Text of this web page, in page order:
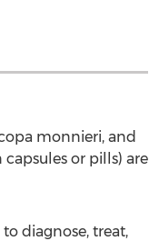
monnieri, and
or pills) are
diagnose, treat,